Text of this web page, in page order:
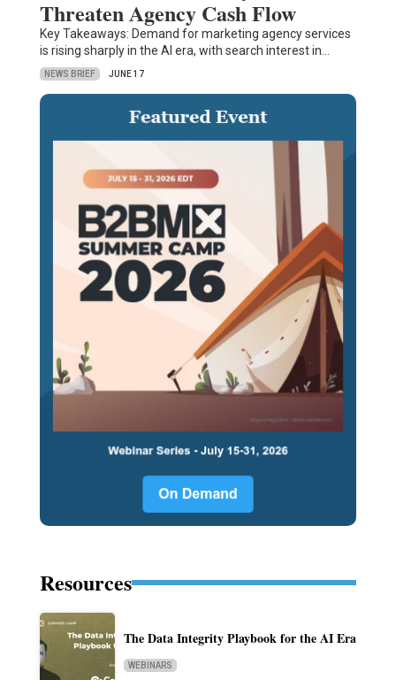
Threaten Agency Cash Flow
Key Takeaways: Demand for marketing agency services
is rising sharply in the AI era, with search interest in…
NEWS BRIEF JUNE 17
Resources
The Data Integrity Playbook for the AI Era
WEBINARS